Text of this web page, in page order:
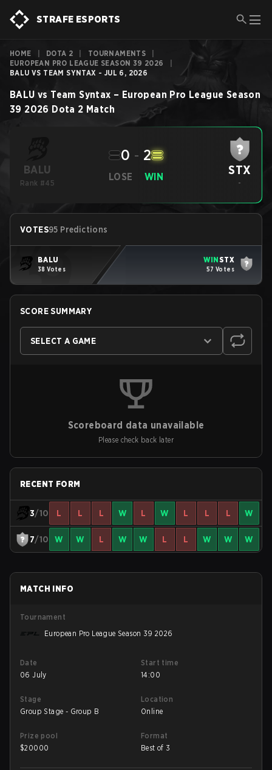
STRAFE ESPORTS
HOME DOTA 2 TOURNAMENTS
EUROPEAN PRO LEAGUE SEASON 39 2026
BALU VS TEAM SYNTAX - JUL 6, 2026
BALU vs Team Syntax – European Pro League Season
39 2026 Dota 2 Match
BALU
Rank #45
LOSE
0 - 2
WIN STX
-
VOTES95 Predictions
BALU
38 Votes
WINSTX
57 Votes
SCORE SUMMARY
SELECT A GAME
Scoreboard data unavailable
Please check back later
RECENT FORM
3/10 L L L W L W L L L W
7/10 W W L W W L L W W W
MATCH INFO
Tournament
European Pro League Season 39 2026
Date
06 July
Start time
14:00
Stage
Group Stage - Group B
Location
Online
Prize pool
$20000
Format
Best of 3